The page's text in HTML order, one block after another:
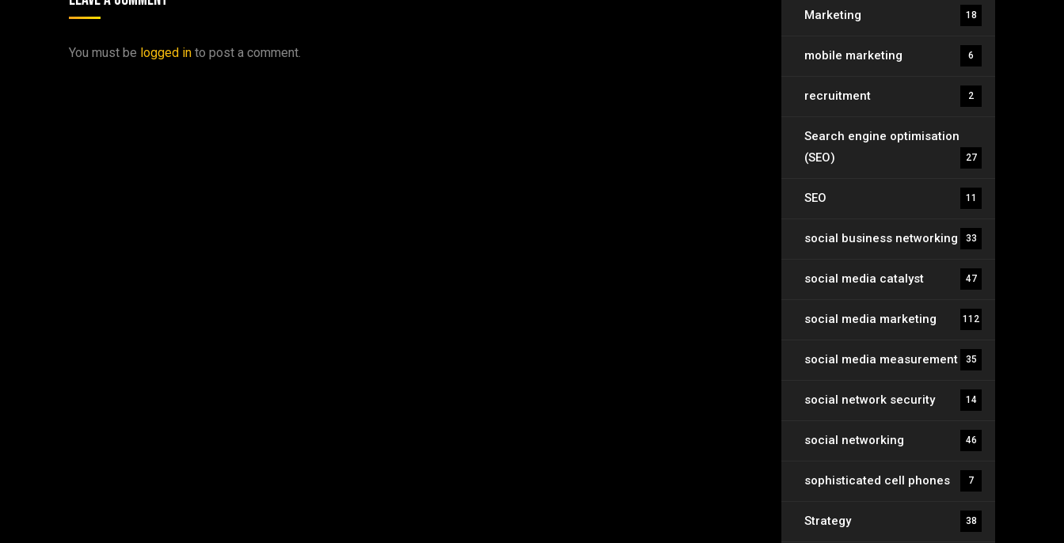
You must be logged in to post a comment.
Marketing 18
mobile marketing 6
recruitment 2
Search engine optimisation
(SEO)
27
SEO 11
social business networking 33
social media catalyst 47
social media marketing 112
social media measurement 35
social network security 14
social networking 46
sophisticated cell phones 7
Strategy 38